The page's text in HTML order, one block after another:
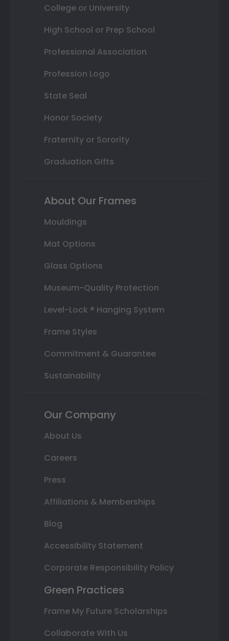
College or University
High School or Prep School
Professional Association
Profession Logo
State Seal
Honor Society
Fraternity or Sorority
Graduation Gifts
About Our Frames
Mouldings
Mat Options
Glass Options
Museum-Quality Protection
Level-Lock ® Hanging System
Frame Styles
Commitment & Guarantee
Sustainability
Our Company
About Us
Careers
Press
Affiliations & Memberships
Blog
Accessibility Statement
Corporate Responsibility Policy
Green Practices
Frame My Future Scholarships
Collaborate With Us